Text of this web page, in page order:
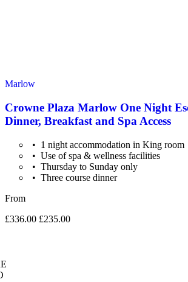
Marlow
Crowne Plaza Marlow One Night
Dinner, Breakfast and Spa Access
1 night accommodation in King room
Use of spa & wellness facilities
Thursday to Sunday only
Three course dinner
From
£336.00 £235.00